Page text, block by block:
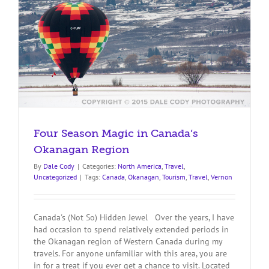
Four Season Magic in Canada’s
Okanagan Region
By Dale Cody | Categories: North America Travel
Uncategorized | Tags: Canada Okanagan Tourism Travel Vernon
Canada's (Not So) Hidden Jewel Over the years, I have
had occasion to spend relatively extended periods in
the Okanagan region of Western Canada during my
travels. For anyone unfamiliar with this area, you are
in for a treat if you ever get a chance to visit. Located